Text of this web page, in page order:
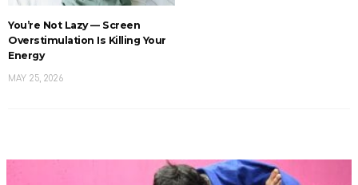
You’re Not Lazy — Screen
Overstimulation Is Killing Your
Energy
MAY 25, 2026